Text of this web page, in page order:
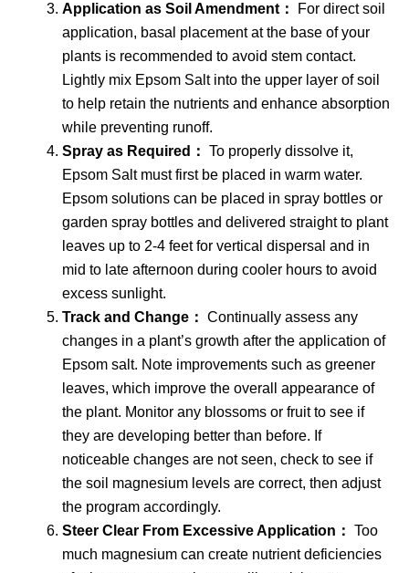
Application as Soil Amendment：
For direct soil
application, basal placement at the base of your
plants is recommended to avoid stem contact.
Lightly mix Epsom Salt into the upper layer of soil
to help retain the nutrients and enhance absorption
while preventing runoff.
Spray as Required： To properly dissolve it,
Epsom Salt must first be placed in warm water.
Epsom solutions can be placed in spray bottles or
garden spray bottles and delivered straight to plant
leaves up to 2-4 feet for vertical dispersal and in
mid to late afternoon during cooler hours to avoid
excess sunlight.
Track and Change： Continually assess any
changes in a plant’s growth after the application of
Epsom salt. Note improvements such as greener
leaves, which improve the overall appearance of
the plant. Monitor any blossoms or fruit to see if
they are developing better than before. If
noticeable changes are not seen, check to see if
the soil magnesium levels are correct, then adjust
the program accordingly.
Steer Clear From Excessive Application： Too
much magnesium can create nutrient deficiencies